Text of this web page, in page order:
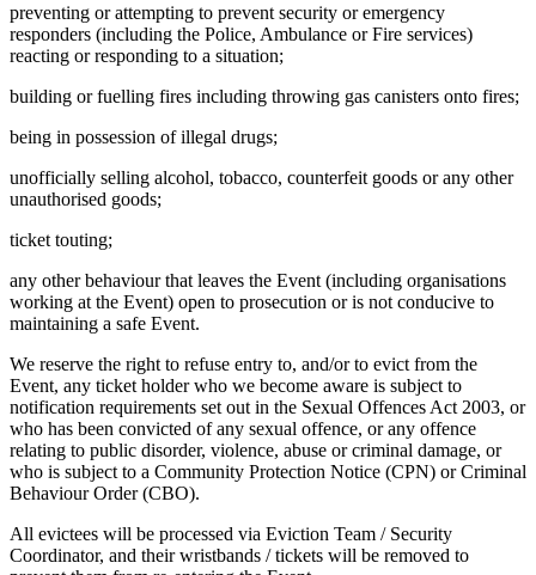
preventing or attempting to prevent security or emergency
responders (including the Police, Ambulance or Fire services)
reacting or responding to a situation;
building or fuelling fires including throwing gas canisters onto fires;
being in possession of illegal drugs;
unofficially selling alcohol, tobacco, counterfeit goods or any other
unauthorised goods;
ticket touting;
any other behaviour that leaves the Event (including organisations
working at the Event) open to prosecution or is not conducive to
maintaining a safe Event.
We reserve the right to refuse entry to, and/or to evict from the
Event, any ticket holder who we become aware is subject to
notification requirements set out in the Sexual Offences Act 2003, or
who has been convicted of any sexual offence, or any offence
relating to public disorder, violence, abuse or criminal damage, or
who is subject to a Community Protection Notice (CPN) or Criminal
Behaviour Order (CBO).
All evictees will be processed via Eviction Team / Security
Coordinator, and their wristbands / tickets will be removed to